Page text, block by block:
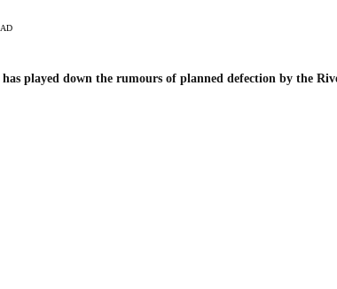
played down the rumours of planned defection by the